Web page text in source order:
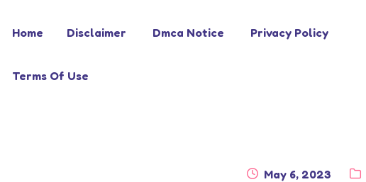
to
to
Home Disclaimer Dmca Notice Privacy Policy
Terms Of Use
Posted
May 6, 2023